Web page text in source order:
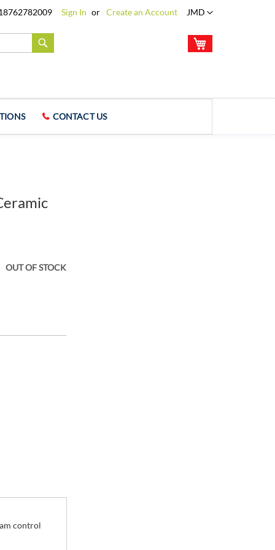
Language
JMD
Sign In Create an Account
CONTACT US
OUT OF STOCK
control